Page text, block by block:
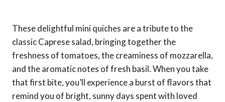
These delightful mini quiches are a tribute to the
classic Caprese salad, bringing together the
freshness of tomatoes, the creaminess of mozzarella,
and the aromatic notes of fresh basil. When you take
that first bite, you’ll experience a burst of flavors that
remind you of bright, sunny days spent with loved